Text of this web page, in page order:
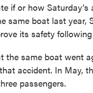
if or how
same boat last year,
its safety
the same boat went
accident. In May,
passengers.